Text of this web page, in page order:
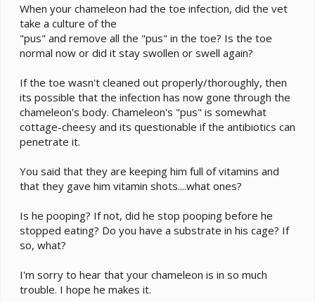
When your chameleon had the toe infection, did the vet
take a culture of the
"pus" and remove all the "pus" in the toe? Is the toe
normal now or did it stay swollen or swell again?
If the toe wasn't cleaned out properly/thoroughly, then
its possible that the infection has now gone through the
chameleon's body. Chameleon's "pus" is somewhat
cottage-cheesy and its questionable if the antibiotics can
penetrate it.
You said that they are keeping him full of vitamins and
that they gave him vitamin shots....what ones?
Is he pooping? If not, did he stop pooping before he
stopped eating? Do you have a substrate in his cage? If
so, what?
I'm sorry to hear that your chameleon is in so much
trouble. I hope he makes it.